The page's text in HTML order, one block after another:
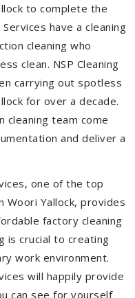
to complete the
have a cleaning
cleaning who
clean. NSP Cleaning
carrying out spotless
for over a decade.
cleaning team come
and deliver a
one of the top
Woori Yallock, provides
factory cleaning
is crucial to creating
work environment.
will happily provide
can see for yourself